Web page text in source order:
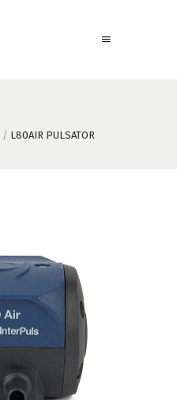
/ L80AIR PULSATOR